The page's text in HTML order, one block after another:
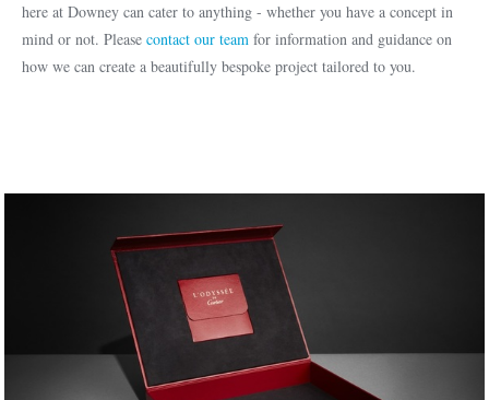
here at Downey can cater to anything - whether you have a concept in
mind or not. Please contact our team for information and guidance on
how we can create a beautifully bespoke project tailored to you.